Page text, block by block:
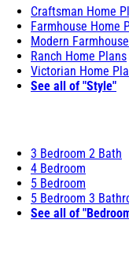
Craftsman Home
Farmhouse Home
Modern
Ranch Home Plans
Victorian Home
See all of "Style"
3 Bedroom 2 Bath
4 Bedroom
5 Bedroom
5 Bedroom 3
See all of